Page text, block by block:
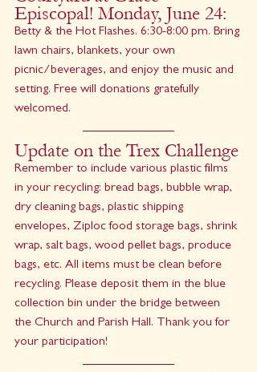
Episcopal! Monday, June 24:
Betty & the Hot Flashes. 6:30-8:00 pm. Bring
lawn chairs, blankets, your own
picnic/beverages, and enjoy the music and
setting. Free will donations gratefully
welcomed.
Update on the Trex Challenge
Remember to include various plastic films
in your recycling: bread bags, bubble wrap,
dry cleaning bags, plastic shipping
envelopes, Ziploc food storage bags, shrink
wrap, salt bags, wood pellet bags, produce
bags, etc. All items must be clean before
recycling. Please deposit them in the blue
collection bin under the bridge between
the Church and Parish Hall. Thank you for
your participation!